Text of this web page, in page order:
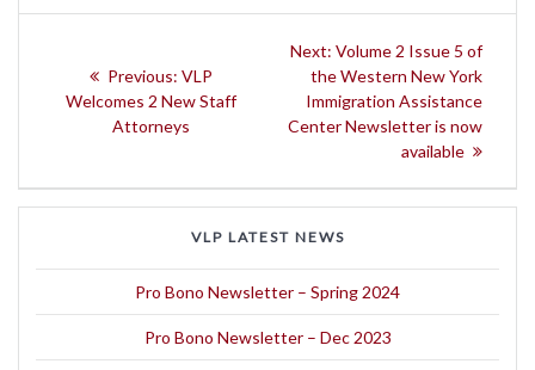
navigation
Previous: Previous
post:
VLP
Welcomes 2 New Staff
Attorneys
Next: Next
post:
Volume 2 Issue 5 of
the Western New York
Immigration Assistance
Center Newsletter is now
available
VLP LATEST NEWS
Pro Bono Newsletter – Spring 2024
Pro Bono Newsletter – Dec 2023